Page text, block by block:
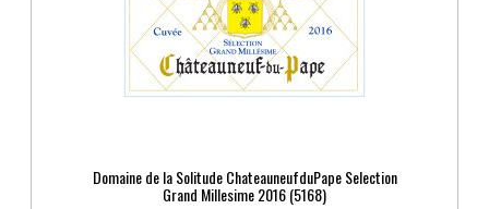
Domaine de la Solitude ChateauneufduPape Selection
Grand Millesime 2016 (5168)